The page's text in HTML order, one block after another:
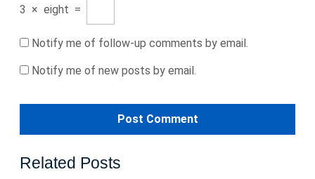
3 × eight =
Notify me of follow-up comments by email.
Notify me of new posts by email.
Related Posts